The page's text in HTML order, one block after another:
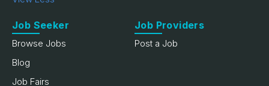
Job Seeker
Browse Jobs
Blog
Job Fairs
Job Providers
Post a Job